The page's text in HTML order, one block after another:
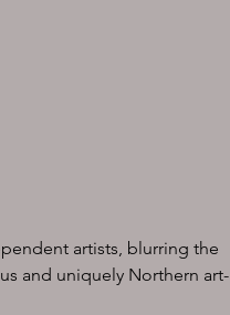
artists, blurring the
and uniquely Northern art-